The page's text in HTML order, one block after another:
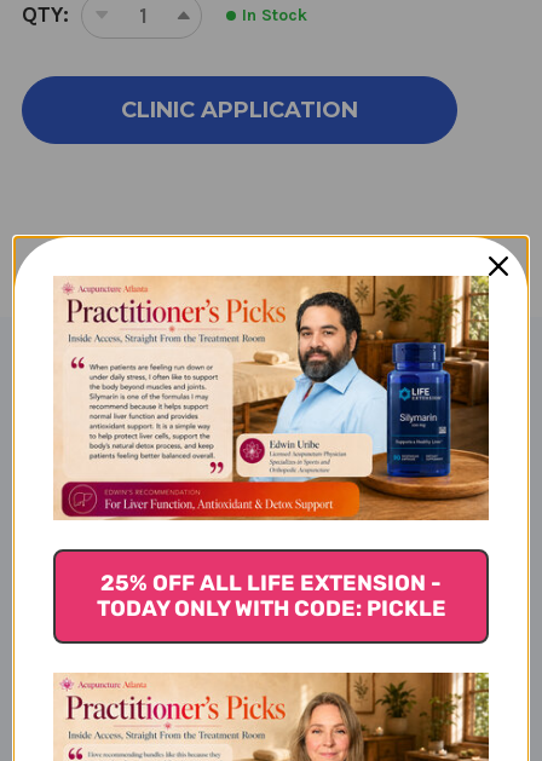
QTY:
DECREASE
OF
INCREASE
OF
YI
In Stock
CLINIC APPLICATION
Product Description
Yi Gan San - Capsules (100
count)
Bupleurum Formula
Subcategories & Applications
25% OFF ALL LIFE EXTENSION -
TODAY ONLY WITH CODE: PICKLE